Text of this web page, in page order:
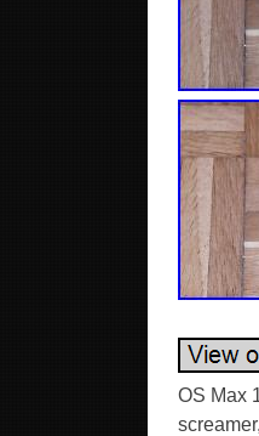
OS Max